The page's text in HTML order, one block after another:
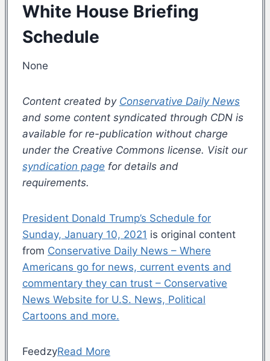
White House Briefing
Schedule
None
Content created by Conservative Daily News
and some content syndicated through CDN is
available for re-publication without charge
under the Creative Commons license. Visit our
syndication page for details and
requirements.
President Donald Trump’s Schedule for
Sunday, January 10, 2021 is original content
from Conservative Daily News – Where
Americans go for news, current events and
commentary they can trust – Conservative
News Website for U.S. News, Political
Cartoons and more.
FeedzyRead More